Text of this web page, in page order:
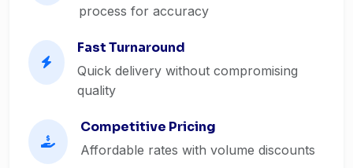
process for accuracy
Fast Turnaround
Quick delivery without compromising
quality
Competitive Pricing
Affordable rates with volume discounts